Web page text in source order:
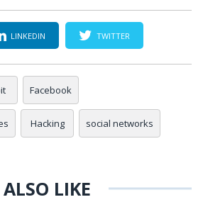
LINKEDIN TWITTER
Facebook
Hacking social networks
LIKE